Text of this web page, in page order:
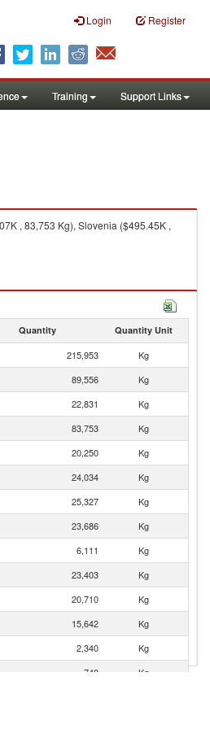
Login Register
Training Support Links
, 83,753 Kg), Slovenia ($495.45K ,
Quantity Quantity Unit
215,953
Kg
89,556
Kg
22,831
Kg
83,753
Kg
20,250
Kg
24,034
Kg
25,327
Kg
23,686
Kg
6,111
Kg
23,403
Kg
20,710
Kg
15,642
Kg
2,340
Kg
748
Kg